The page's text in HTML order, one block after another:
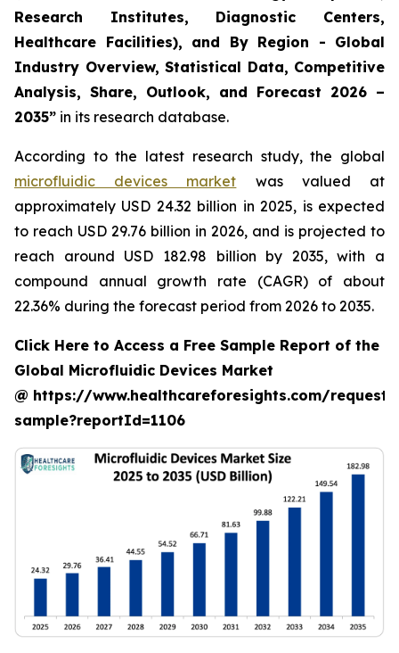
Research Institutes, Diagnostic Centers,
Healthcare Facilities), and By Region - Global
Industry Overview, Statistical Data, Competitive
Analysis, Share, Outlook, and Forecast 2026 –
2035” in its research database.
According to the latest research study, the global
microfluidic devices market was valued at
approximately USD 24.32 billion in 2025, is expected
to reach USD 29.76 billion in 2026, and is projected to
reach around USD 182.98 billion by 2035, with a
compound annual growth rate (CAGR) of about
22.36% during the forecast period from 2026 to 2035.
Click Here to Access a Free Sample Report of the
Global Microfluidic Devices Market
@ https://www.healthcareforesights.com/request-
sample?reportId=1106